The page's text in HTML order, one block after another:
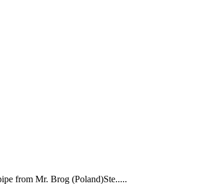
from Mr. Brog (Poland)Ste.....